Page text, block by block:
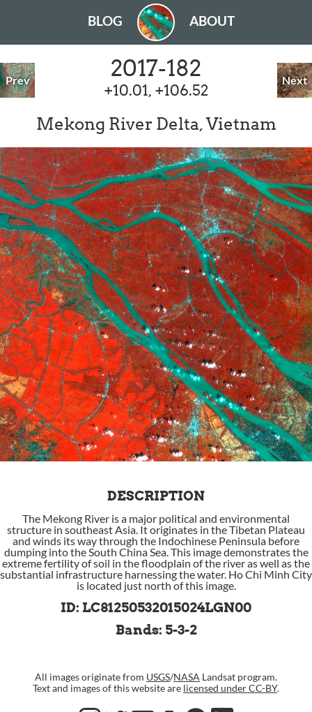
BLOG ABOUT
Prev Next
2017-182
+10.01, +106.52
Mekong River Delta, Vietnam
DESCRIPTION
The Mekong River is a major political and environmental
structure in southeast Asia. It originates in the Tibetan Plateau
and winds its way through the Indochinese Peninsula before
dumping into the South China Sea. This image demonstrates the
extreme fertility of soil in the floodplain of the river as well as the
substantial infrastructure harnessing the water. Ho Chi Minh City
is located just north of this image.
ID: LC81250532015024LGN00
Bands: 5-3-2
All images originate from USGS/NASA Landsat program.
Text and images of this website are licensed under CC-BY.